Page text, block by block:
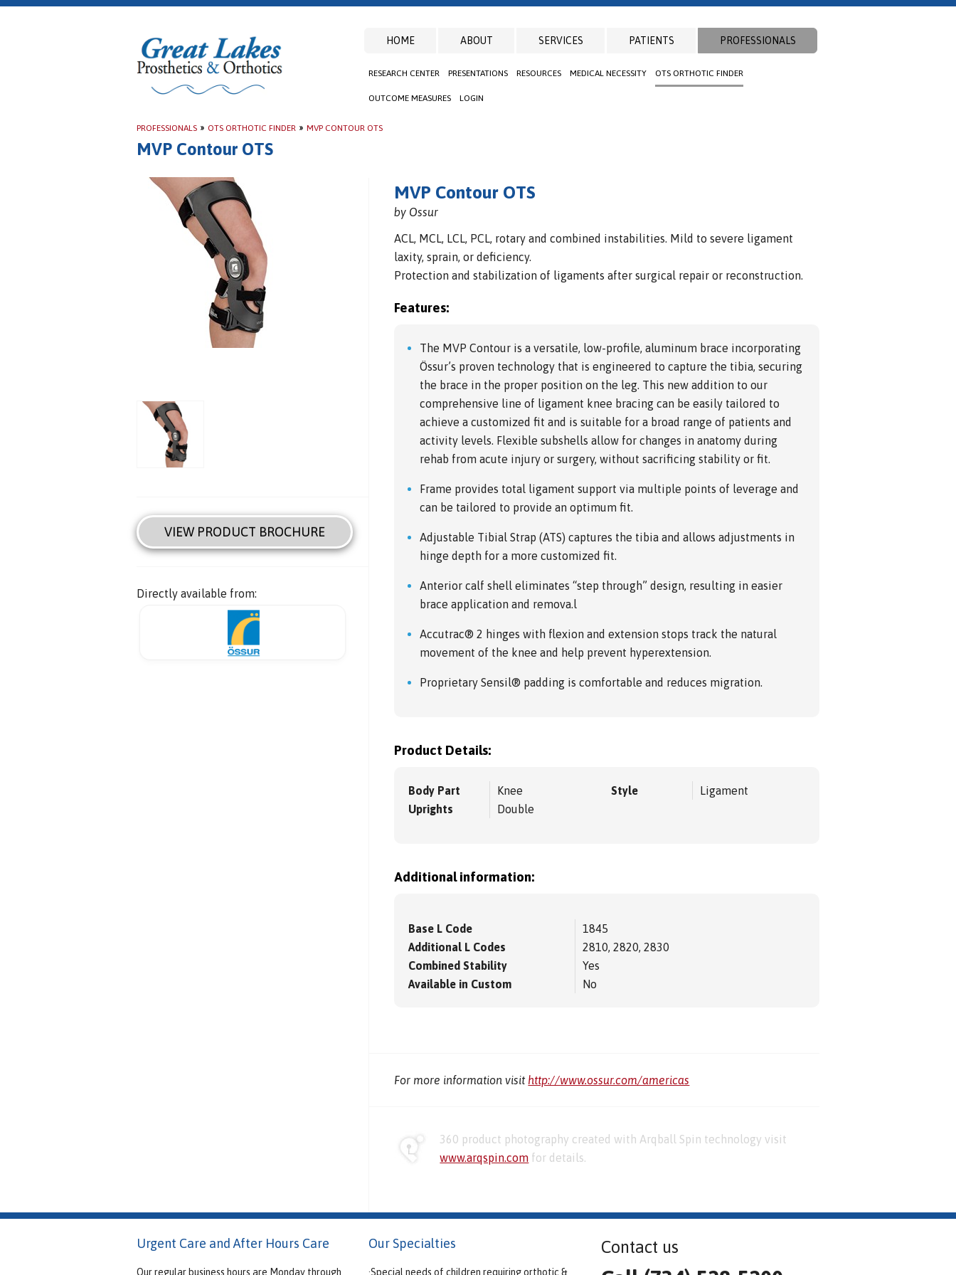
HOME ABOUT SERVICES PATIENTS PROFESSIONALS
RESEARCH CENTER PRESENTATIONS RESOURCES MEDICAL NECESSITY OTS ORTHOTIC FINDER
OUTCOME MEASURES LOGIN
PROFESSIONALS » OTS ORTHOTIC FINDER » MVP CONTOUR OTS
MVP Contour OTS
VIEW PRODUCT BROCHURE
Directly available from:
MVP Contour OTS
by Ossur
ACL, MCL, LCL, PCL, rotary and combined instabilities. Mild to severe ligament
laxity, sprain, or deficiency.
Protection and stabilization of ligaments after surgical repair or reconstruction.
Features:
The MVP Contour is a versatile, low-profile, aluminum brace incorporating
Össur’s proven technology that is engineered to capture the tibia, securing
the brace in the proper position on the leg. This new addition to our
comprehensive line of ligament knee bracing can be easily tailored to
achieve a customized fit and is suitable for a broad range of patients and
activity levels. Flexible subshells allow for changes in anatomy during
rehab from acute injury or surgery, without sacrificing stability or fit.
Frame provides total ligament support via multiple points of leverage and
can be tailored to provide an optimum fit.
Adjustable Tibial Strap (ATS) captures the tibia and allows adjustments in
hinge depth for a more customized fit.
Anterior calf shell eliminates “step through” design, resulting in easier
brace application and remova.l
Accutrac® 2 hinges with flexion and extension stops track the natural
movement of the knee and help prevent hyperextension.
Proprietary Sensil® padding is comfortable and reduces migration.
Product Details:
Body Part
Knee
Uprights
Double
Style Ligament
Additional information:
Base L Code
1845
Additional L Codes
2810, 2820, 2830
Combined Stability
Yes
Available in Custom
No
For more information visit http://www.ossur.com/americas
360 product photography created with Arqball Spin technology visit
www.arqspin.com for details.
Urgent Care and After Hours Care
Our regular business hours are Monday through
Our Specialties
·Special needs of children requiring orthotic &
Contact us